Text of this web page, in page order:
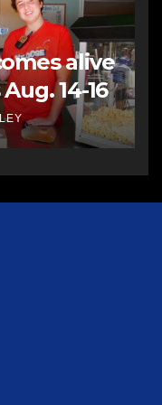
alive
14-16